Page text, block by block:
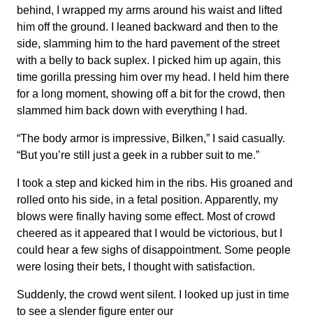
behind, I wrapped my arms around his waist and lifted
him off the ground. I leaned backward and then to the
side, slamming him to the hard pavement of the street
with a belly to back suplex. I picked him up again, this
time gorilla pressing him over my head. I held him there
for a long moment, showing off a bit for the crowd, then
slammed him back down with everything I had.
“The body armor is impressive, Bilken,” I said casually.
“But you’re still just a geek in a rubber suit to me.”
I took a step and kicked him in the ribs. His groaned and
rolled onto his side, in a fetal position. Apparently, my
blows were finally having some effect. Most of crowd
cheered as it appeared that I would be victorious, but I
could hear a few sighs of disappointment. Some people
were losing their bets, I thought with satisfaction.
Suddenly, the crowd went silent. I looked up just in time
to see a slender figure enter our